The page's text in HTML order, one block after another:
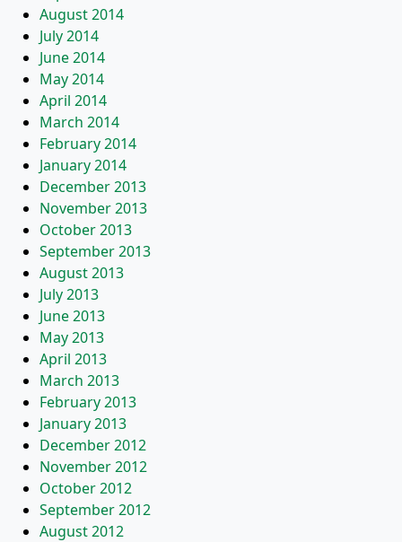
August 2014
July 2014
June 2014
May 2014
April 2014
March 2014
February 2014
January 2014
December 2013
November 2013
October 2013
September 2013
August 2013
July 2013
June 2013
May 2013
April 2013
March 2013
February 2013
January 2013
December 2012
November 2012
October 2012
September 2012
August 2012